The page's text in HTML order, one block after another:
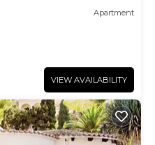
Apartment
VIEW AVAILABILITY